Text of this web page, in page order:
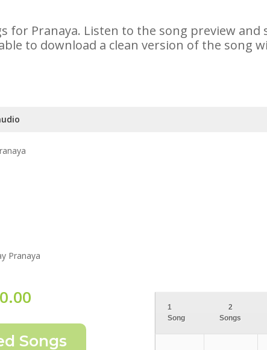
for Pranaya. Listen to the song preview
to download a clean version of the song
Pranaya
0.00
1
Song
2
Songs